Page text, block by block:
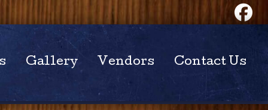
Gallery Vendors Contact Us